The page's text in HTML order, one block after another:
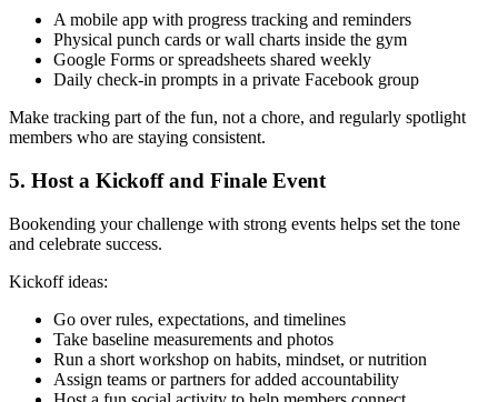
A mobile app with progress tracking and reminders
Physical punch cards or wall charts inside the gym
Google Forms or spreadsheets shared weekly
Daily check-in prompts in a private Facebook group
Make tracking part of the fun, not a chore, and regularly spotlight
members who are staying consistent.
5. Host a Kickoff and Finale Event
Bookending your challenge with strong events helps set the tone
and celebrate success.
Kickoff ideas:
Go over rules, expectations, and timelines
Take baseline measurements and photos
Run a short workshop on habits, mindset, or nutrition
Assign teams or partners for added accountability